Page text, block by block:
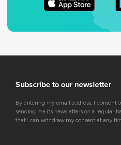
Subscribe to our newsletter
By entering my email address, I consent
sending me its newsletters on a regular
that I can withdraw my consent at any